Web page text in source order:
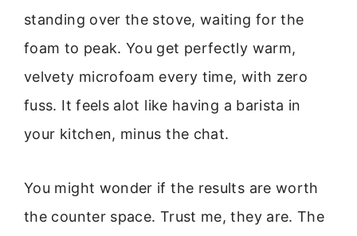
standing over the stove, waiting for the
foam to peak. You get perfectly warm,
velvety microfoam every time, with zero
fuss. It feels alot like having a barista in
your kitchen, minus the chat.
You might wonder if the results are worth
the counter space. Trust me, they are. The